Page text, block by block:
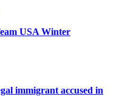
USA Winter
immigrant accused in